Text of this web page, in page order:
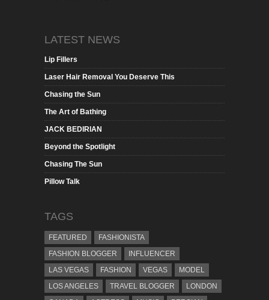
LATEST NEWS
Lip Fillers
Laser Hair Removal You Deserve This
Chasing the Sun
The Art of Bathing
JACK BEDIRIAN
Beyond the Spotlight
Chasing The Sun
Pillow Talk
TAGS
FEATURED
FASHIONISTA
FASHION BLOGGER
INFLUENCER
LAS VEGAS
FASHION VEGAS
MODEL
LOS ANGELES
TRAVEL BLOGGER
LONDON